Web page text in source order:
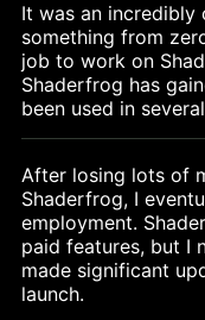
It was an incredibly
something from
job to work on
Shaderfrog has
been used in several
After losing lots of
Shaderfrog, I
employment.
paid features, but I
made significant
launch.